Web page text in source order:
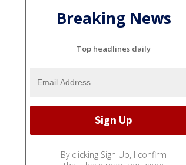
Breaking News
Top headlines daily
By clicking Sign Up, I confirm